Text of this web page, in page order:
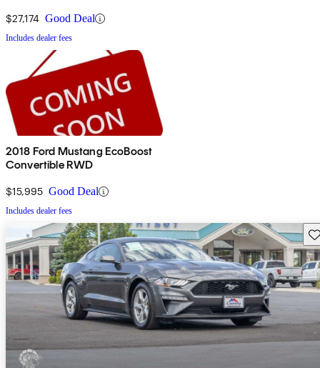
$27,174 Good Deal
Includes dealer fees
2018 Ford Mustang EcoBoost
Convertible RWD
$15,995 Good Deal
Includes dealer fees